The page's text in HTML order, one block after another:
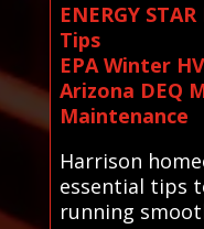
ENERGY
Tips
EPA Winter
Arizona DEQ
Maintenance
Harrison
essential tips
running